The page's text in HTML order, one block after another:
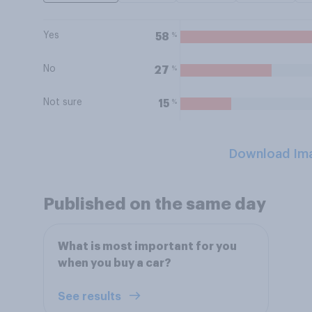
Yes 58 %
No 27 %
Not sure 15 %
Download
Published on the same day
What is most important for you
when you buy a car?
See results